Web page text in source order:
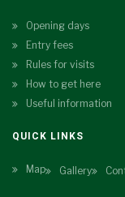
Opening days
Entry fees
Rules for visits
How to get here
Useful information
QUICK LINKS
Map Gallery